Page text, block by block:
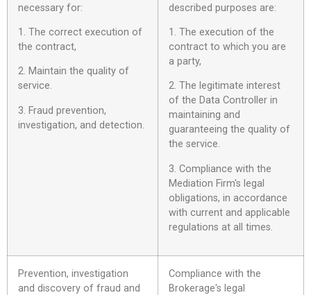
necessary for:
1. The correct execution of
the contract,
2. Maintain the quality of
service.
3. Fraud prevention,
investigation, and detection.
described purposes are:
1. The execution of the
contract to which you are
a party,
2. The legitimate interest
of the Data Controller in
maintaining and
guaranteeing the quality of
the service.
3. Compliance with the
Mediation Firm's legal
obligations, in accordance
with current and applicable
regulations at all times.
Prevention, investigation
and discovery of fraud and
Compliance with the
Brokerage's legal